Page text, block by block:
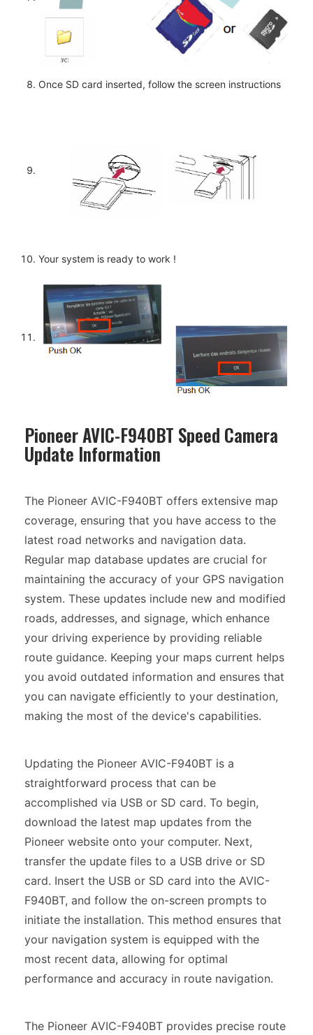
Once SD card inserted, follow the screen instructions
Your system is ready to work !
Pioneer AVIC-F940BT Speed Camera
Update Information
The Pioneer AVIC-F940BT offers extensive map
coverage, ensuring that you have access to the
latest road networks and navigation data.
Regular map database updates are crucial for
maintaining the accuracy of your GPS navigation
system. These updates include new and modified
roads, addresses, and signage, which enhance
your driving experience by providing reliable
route guidance. Keeping your maps current helps
you avoid outdated information and ensures that
you can navigate efficiently to your destination,
making the most of the device's capabilities.
Updating the Pioneer AVIC-F940BT is a
straightforward process that can be
accomplished via USB or SD card. To begin,
download the latest map updates from the
Pioneer website onto your computer. Next,
transfer the update files to a USB drive or SD
card. Insert the USB or SD card into the AVIC-
F940BT, and follow the on-screen prompts to
initiate the installation. This method ensures that
your navigation system is equipped with the
most recent data, allowing for optimal
performance and accuracy in route navigation.
The Pioneer AVIC-F940BT provides precise route